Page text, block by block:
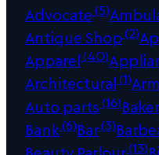
Advocate(5)
Antique Shop(2)
Apparel(40)
Architectural(1)
Auto parts(16)
Bank(6)Bar(3)
(13)